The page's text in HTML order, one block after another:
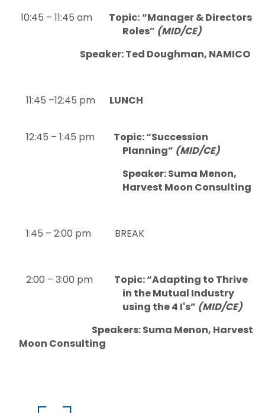
10:45 – 11:45 am Topic:“Manager & Directors
Roles” (MID/CE)
Speaker: Ted Doughman, NAMICO
11:45 –12:45 pm LUNCH
12:45 – 1:45 pm Topic: “Succession
Planning” (MID/CE)
Speaker: Suma Menon,
Harvest Moon Consulting
1:45 – 2:00 pm BREAK
2:00 – 3:00 pm Topic: “Adapting to Thrive
in the Mutual Industry
using the 4 I's” (MID/CE)
Speakers: Suma Menon, Harvest
Moon Consulting